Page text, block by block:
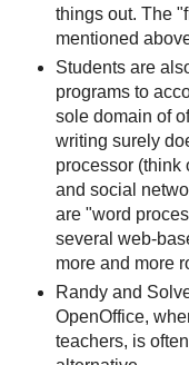
things out. The
mentioned
Students are
programs to
sole domain of
writing surely
processor (think
and social
are "word
several web-
more and more
Randy and
OpenOffice,
teachers, is